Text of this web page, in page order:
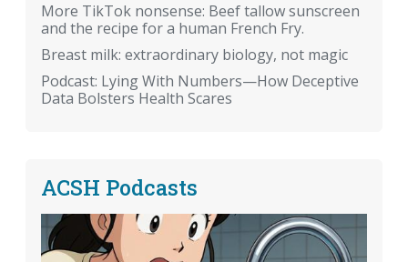
More TikTok nonsense: Beef tallow sunscreen
and the recipe for a human French Fry.
Breast milk: extraordinary biology, not magic
Podcast: Lying With Numbers—How Deceptive
Data Bolsters Health Scares
ACSH Podcasts